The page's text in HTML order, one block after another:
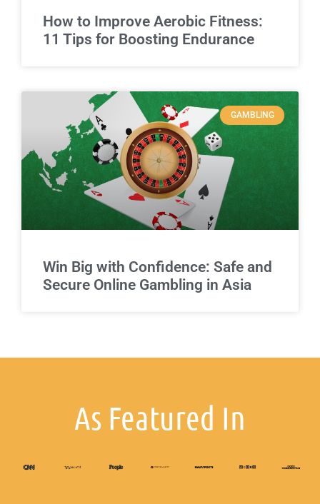
How to Improve Aerobic Fitness:
11 Tips for Boosting Endurance
GAMBLING
Win Big with Confidence: Safe and
Secure Online Gambling in Asia
As Featured In